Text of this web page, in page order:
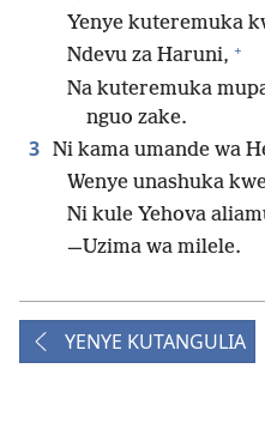
Yenye kuteremuka
Ndevu za Haruni, +
Na kuteremuka
nguo zake.
3 Ni kama umande wa
Wenye unashuka
Ni kule Yehova
​—⁠Uzima wa milele.
YENYE KUTANGULIA